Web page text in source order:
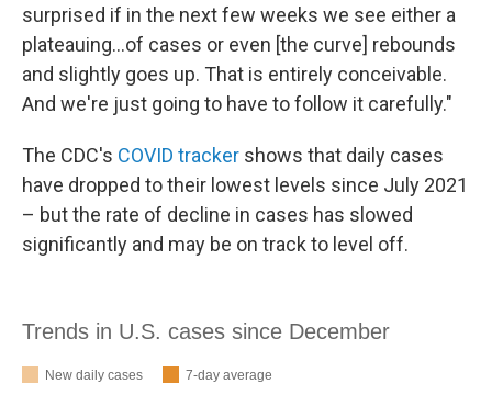
surprised if in the next few weeks we see either a
plateauing...of cases or even [the curve] rebounds
and slightly goes up. That is entirely conceivable.
And we're just going to have to follow it carefully."
The CDC's COVID tracker shows that daily cases
have dropped to their lowest levels since July 2021
– but the rate of decline in cases has slowed
significantly and may be on track to level off.